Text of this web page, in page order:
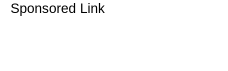
Sponsored Link